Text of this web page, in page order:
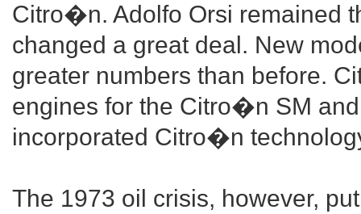
Citro�n. Adolfo Orsi remained
changed a great deal. New
greater numbers than before.
engines for the Citro�n SM
incorporated Citro�n
The 1973 oil crisis, however,